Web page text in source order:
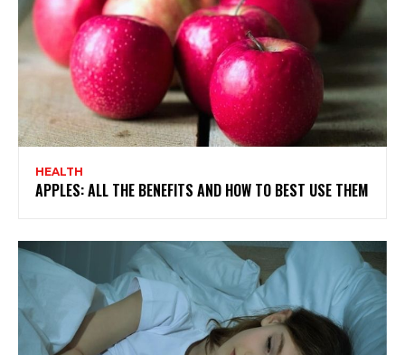
HEALTH
APPLES: ALL THE BENEFITS AND HOW TO BEST USE THEM